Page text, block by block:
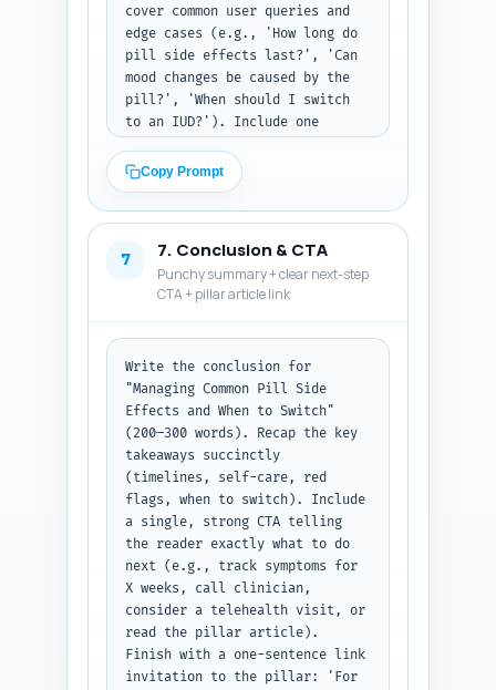
cover common user queries and
edge cases (e.g., 'How long do
pill side effects last?', 'Can
mood changes be caused by the
pill?', 'When should I switch
to an IUD?'). Include one
intended for featured snippet
capture. Output format:
numbered Q&A list; mark the
[SNIPPET].
Copy Prompt
7 7. Conclusion & CTA
Punchy summary + clear next-step
CTA + pillar article link
Write the conclusion for
"Managing Common Pill Side
Effects and When to Switch"
(200–300 words). Recap the key
takeaways succinctly
(timelines, self-care, red
flags, when to switch). Include
a single, strong CTA telling
the reader exactly what to do
next (e.g., track symptoms for
X weeks, call clinician,
consider a telehealth visit, or
read the pillar article).
Finish with a one-sentence link
invitation to the pillar: 'For